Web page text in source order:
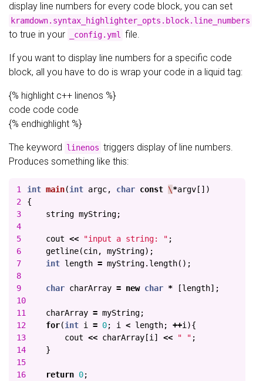
display line numbers for every code block, you can set
kramdown.syntax_highlighter_opts.block.line_numbers
to true in your _config.yml file.
If you want to display line numbers for a specific code
block, all you have to do is wrap your code in a liquid tag:
{% highlight c++ linenos %}
code code code
{% endhighlight %}
The keyword linenos triggers display of line numbers.
Produces something like this:
1
2
3
4
5
6
7
8
9
10
11
12
13
14
15
16
int main(int argc, char const \*argv [])
{
string myString;
cout << "input a string: " ;
getline(cin, myString);
int length = myString. length();
char charArray = new char * [length];
charArray = myString;
for(int i = 0; i < length; ++i ){
cout << charArray [i ] << " " ;
}
return 0;